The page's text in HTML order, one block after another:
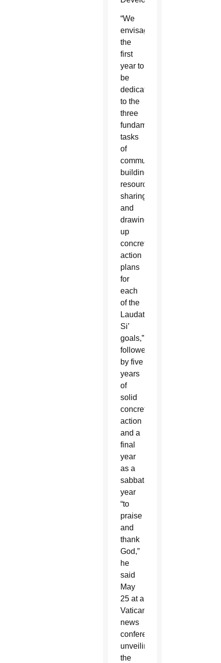
“We
envisage
the
first
year to
be
dedicated
to the
three
fundamental
tasks
of
community
building,
resource
sharing
and
drawing
up
concrete
action
plans
for
each
of the
Laudato
Si’
goals,”
followed
by five
years
of
solid
concrete
action
and a
final
year
as a
sabbatical
year
“to
praise
and
thank
God,”
he
said
May
25 at a
Vatican
news
conference,
unveiling
the